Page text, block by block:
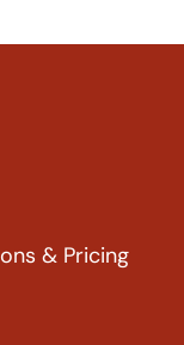
& Pricing